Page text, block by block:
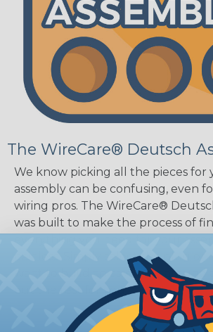
The WireCare® Deutsch
We know picking all the pieces for
assembly can be confusing, even
wiring pros. The WireCare®
was built to make the process of
painless. Simply select the plug
want to build an assembly around
out the rest for you.Give It A Try.